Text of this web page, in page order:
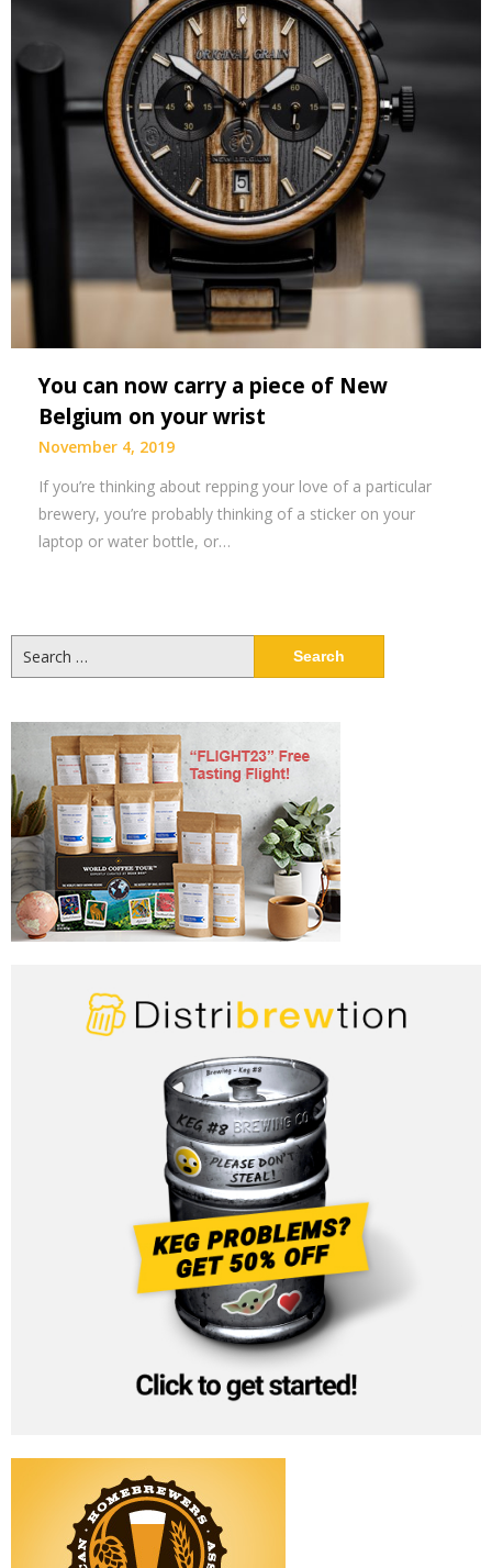
You can now carry a piece of New
Belgium on your wrist
November 4, 2019
If you’re thinking about repping your love of a particular
brewery, you’re probably thinking of a sticker on your
laptop or water bottle, or…
for: